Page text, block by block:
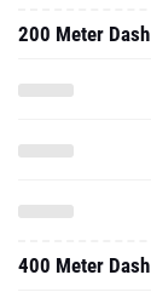
200 Meter Dash
400 Meter Dash